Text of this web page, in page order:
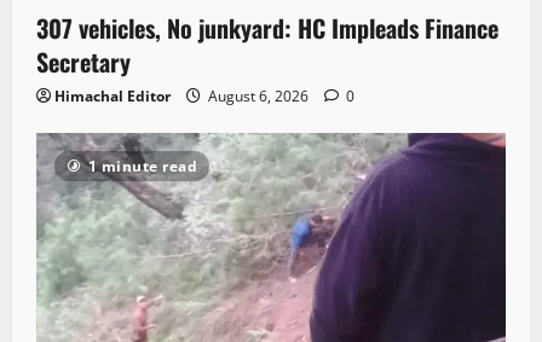
307 vehicles, No junkyard: HC Impleads Finance
Secretary
Himachal Editor August 6, 2026 0
1 minute read